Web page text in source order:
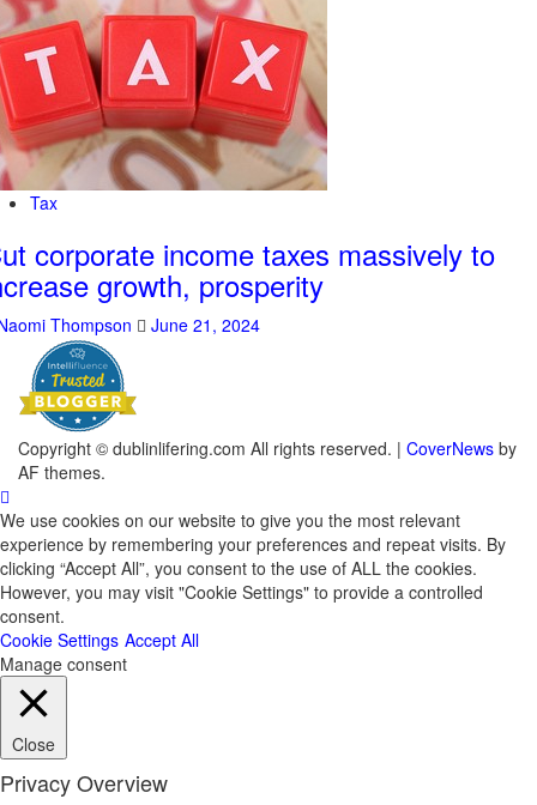
Tax
corporate income taxes massively to
growth, prosperity
Thompson June 21, 2024
Copyright © dublinlifering.com All rights reserved. | CoverNews by
AF themes.
We use cookies on our website to give you the most relevant
experience by remembering your preferences and repeat visits. By
clicking “Accept All”, you consent to the use of ALL the cookies.
However, you may visit "Cookie Settings" to provide a controlled
consent.
Cookie Settings Accept All
Manage consent
Close
Privacy Overview